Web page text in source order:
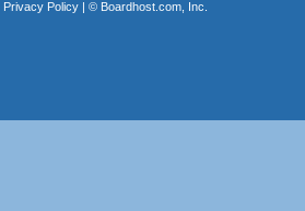
Privacy Policy| © Boardhost.com, Inc.